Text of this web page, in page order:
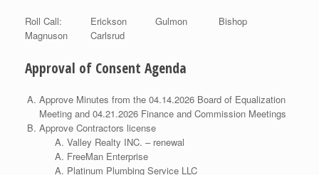
Roll Call: Erickson Gulmon Bishop
Magnuson Carlsrud
Approval of Consent Agenda
Approve Minutes from the 04.14.2026 Board of Equalization
Meeting and 04.21.2026 Finance and Commission Meetings
Approve Contractors license
Valley Realty INC. – renewal
FreeMan Enterprise
Platinum Plumbing Service LLC